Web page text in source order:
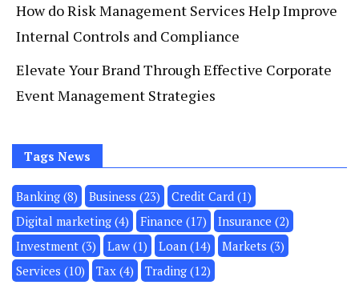
How do Risk Management Services Help Improve
Internal Controls and Compliance
Elevate Your Brand Through Effective Corporate
Event Management Strategies
Tags News
Banking (8) Business (23) Credit Card (1)
Digital marketing (4) Finance (17) Insurance (2)
Investment (3) Law (1) Loan (14) Markets (3)
Services (10) Tax (4) Trading (12)